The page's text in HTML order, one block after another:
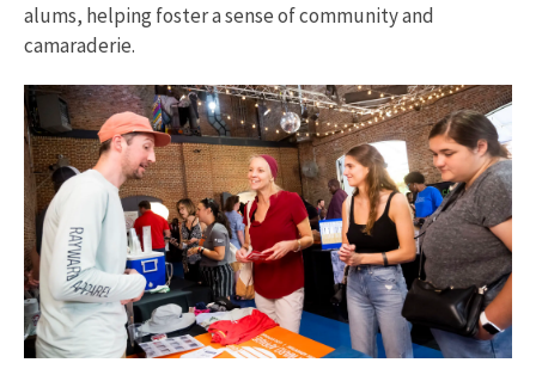
alums, helping foster a sense of community and
camaraderie.